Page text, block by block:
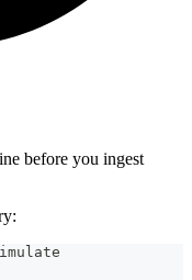
before you ingest